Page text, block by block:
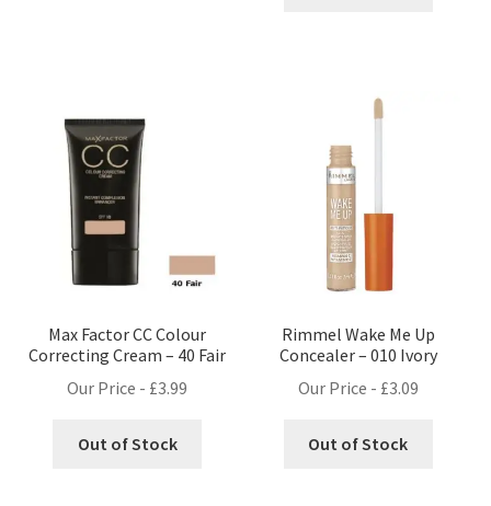
Max Factor CC Colour
Correcting Cream – 40 Fair
Our Price - £3.99
Out of Stock
Rimmel Wake Me Up
Concealer – 010 Ivory
Our Price - £3.09
Out of Stock